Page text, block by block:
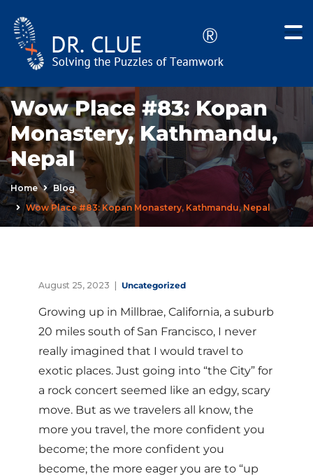
Wow Place #83: Kopan
Monastery, Kathmandu,
Nepal
Home
Blog
Wow Place #83: Kopan Monastery, Kathmandu, Nepal
August 25, 2023 Uncategorized
Growing up in Millbrae, California, a suburb
20 miles south of San Francisco, I never
really imagined that I would travel to
exotic places. Just going into “the City” for
a rock concert seemed like an edgy, scary
move. But as we travelers all know, the
more you travel, the more confident you
become; the more confident you
become, the more eager you are to “up